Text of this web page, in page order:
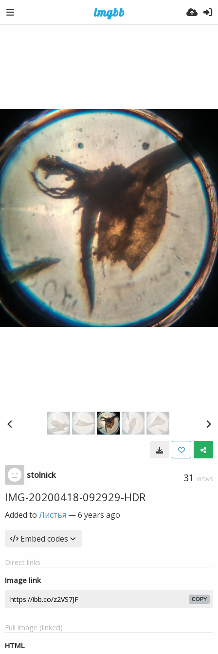
stolnick 31 VIEWS
IMG-20200418-092929-HDR
Added to Листья —6 years ago
Embed codes
Direct links
Image link
COPY
Full image (linked)
HTML